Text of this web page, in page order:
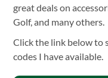
great deals on
Golf, and many others.
Click the link below to
codes I have available.